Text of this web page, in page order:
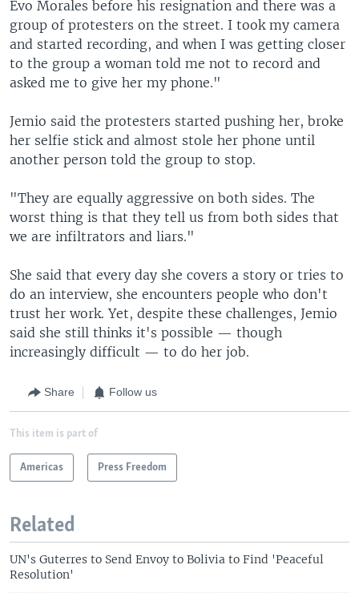
Evo Morales before his resignation and there was a
group of protesters on the street. I took my camera
and started recording, and when I was getting closer
to the group a woman told me not to record and
asked me to give her my phone."
Jemio said the protesters started pushing her, broke
her selfie stick and almost stole her phone until
another person told the group to stop.
"They are equally aggressive on both sides. The
worst thing is that they tell us from both sides that
we are infiltrators and liars."
She said that every day she covers a story or tries to
do an interview, she encounters people who don't
trust her work. Yet, despite these challenges, Jemio
said she still thinks it's possible — though
increasingly difficult — to do her job.
Share Follow us
This item is part of
Americas Press Freedom
Related
UN's Guterres to Send Envoy to Bolivia to Find 'Peaceful
Resolution'